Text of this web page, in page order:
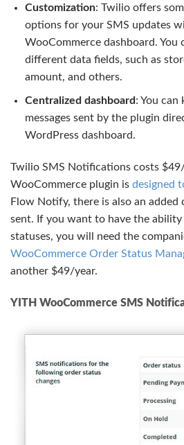
Customization: Twilio offers
options for your SMS updates
WooCommerce dashboard. You
different data fields, such as
amount, and others.
Centralized dashboard: You can
messages sent by the plugin
WordPress dashboard.
Twilio SMS Notifications costs
WooCommerce plugin is designed
Flow Notify, there is also an added
sent. If you want to have the
statuses, you will need the
WooCommerce Order Status
another $49/year.
YITH WooCommerce SMS